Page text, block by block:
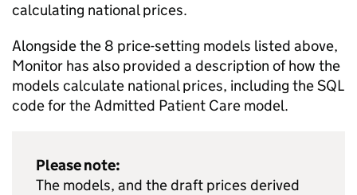
calculating national prices.
Alongside the 8 price-setting models listed above,
Monitor has also provided a description of how the
models calculate national prices, including the SQL
code for the Admitted Patient Care model.
Please note:
The models, and the draft prices derived